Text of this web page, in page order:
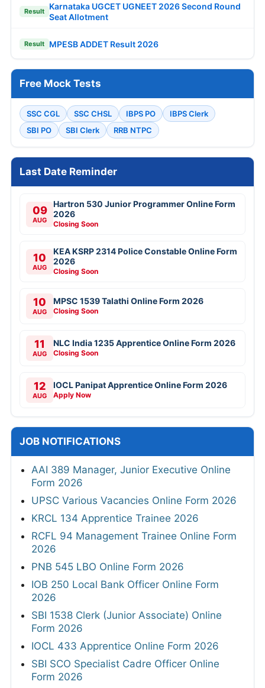
Result
Karnataka UGCET UGNEET 2026 Second Round
Seat Allotment
Result MPESB ADDET Result 2026
Free Mock Tests
SSC CGL SSC CHSL IBPS PO
IBPS Clerk
SBI PO
SBI Clerk RRB NTPC
Last Date Reminder
09
AUG
Hartron 530 Junior Programmer Online Form
2026
Closing Soon
10
AUG
KEA KSRP 2314 Police Constable Online Form
2026
Closing Soon
10
AUG
MPSC 1539 Talathi Online Form 2026
Closing Soon
11
AUG
NLC India 1235 Apprentice Online Form 2026
Closing Soon
12
AUG
IOCL Panipat Apprentice Online Form 2026
Apply Now
JOB NOTIFICATIONS
AAI 389 Manager, Junior Executive Online
Form 2026
UPSC Various Vacancies Online Form 2026
KRCL 134 Apprentice Trainee 2026
RCFL 94 Management Trainee Online Form
2026
PNB 545 LBO Online Form 2026
IOB 250 Local Bank Officer Online Form
2026
SBI 1538 Clerk (Junior Associate) Online
Form 2026
IOCL 433 Apprentice Online Form 2026
SBI SCO Specialist Cadre Officer Online
Form 2026